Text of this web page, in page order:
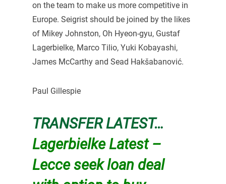
on the team to make us more competitive in
Europe. Seigrist should be joined by the likes
of Mikey Johnston, Oh Hyeon-gyu, Gustaf
Lagerbielke, Marco Tilio, Yuki Kobayashi,
James McCarthy and Sead Hakšabanović.
Paul Gillespie
TRANSFER LATEST…
Lagerbielke Latest –
Lecce seek loan deal